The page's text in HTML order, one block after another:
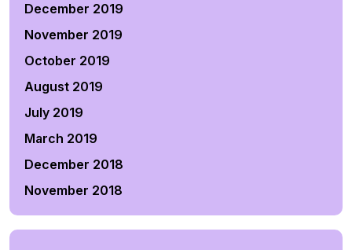
December 2019
November 2019
October 2019
August 2019
July 2019
March 2019
December 2018
November 2018